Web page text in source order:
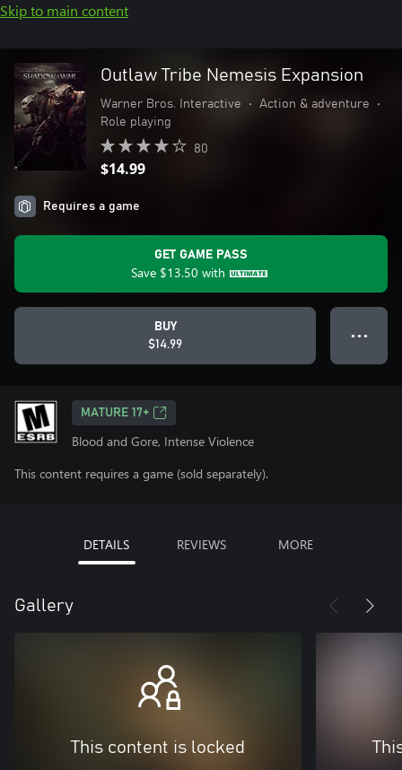
Skip to main content
Outlaw Tribe Nemesis Expansion
Warner Bros. Interactive • Action & adventure
•
Role playing
80
$14.99
Requires a game
GET GAME PASS
Save $13.50 with
BUY
$14.99
● ● ●
MATURE 17+
Blood and Gore, Intense Violence
This content requires a game (sold separately).
DETAILS REVIEWS MORE
Gallery
This content is locked